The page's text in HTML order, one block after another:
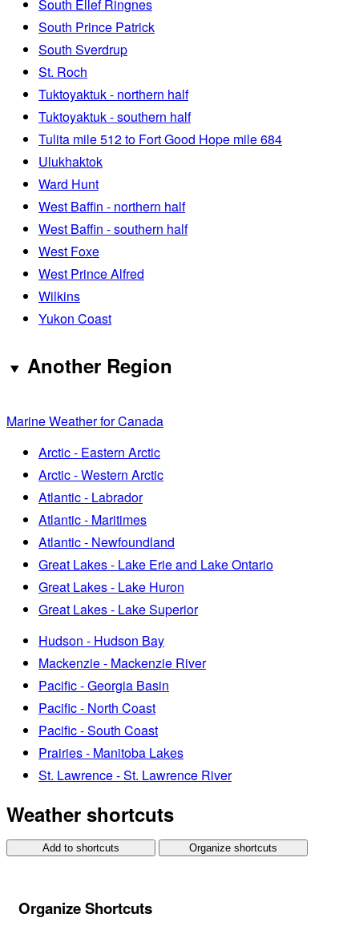
South Ellef Ringnes
South Prince Patrick
South Sverdrup
St. Roch
Tuktoyaktuk - northern half
Tuktoyaktuk - southern half
Tulita mile 512 to Fort Good Hope mile 684
Ulukhaktok
Ward Hunt
West Baffin - northern half
West Baffin - southern half
West Foxe
West Prince Alfred
Wilkins
Yukon Coast
Another Region
Marine Weather for Canada
Arctic - Eastern Arctic
Arctic - Western Arctic
Atlantic - Labrador
Atlantic - Maritimes
Atlantic - Newfoundland
Great Lakes - Lake Erie and Lake Ontario
Great Lakes - Lake Huron
Great Lakes - Lake Superior
Hudson - Hudson Bay
Mackenzie - Mackenzie River
Pacific - Georgia Basin
Pacific - North Coast
Pacific - South Coast
Prairies - Manitoba Lakes
St. Lawrence - St. Lawrence River
Weather shortcuts
Add to shortcuts Organize shortcuts
Organize Shortcuts